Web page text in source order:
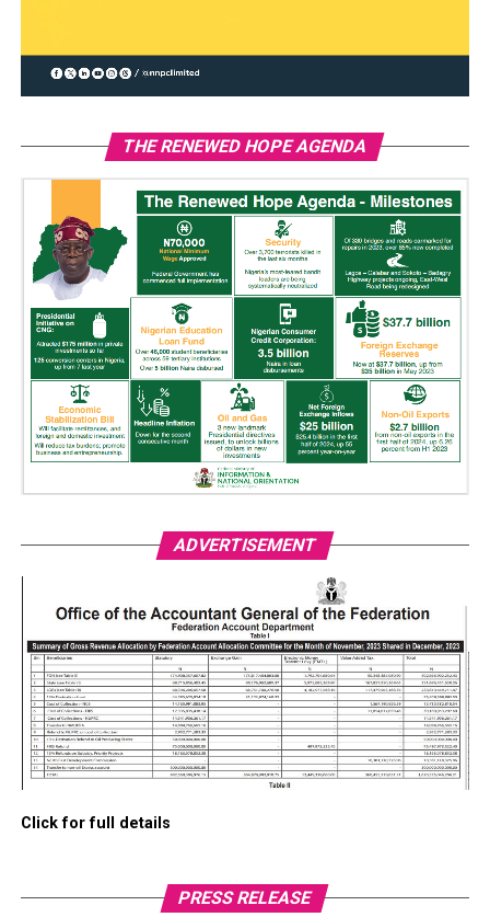
THE RENEWED HOPE AGENDA
ADVERTISEMENT
Click for full details
PRESS RELEASE